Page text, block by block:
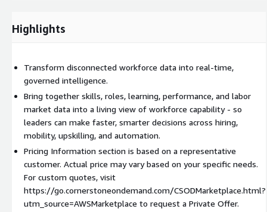
utm_source=AWSMarketplace
Highlights
Transform disconnected workforce data into real-time,
governed intelligence.
Bring together skills, roles, learning, performance, and labor
market data into a living view of workforce capability - so
leaders can make faster, smarter decisions across hiring,
mobility, upskilling, and automation.
Pricing Information section is based on a representative
customer. Actual price may vary based on your specific needs.
For custom quotes, visit
https://go.cornerstoneondemand.com/CSODMarketplace.html?
utm_source=AWSMarketplace to request a Private Offer.